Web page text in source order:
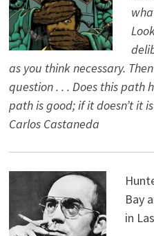
as you think necessary.
question . . . Does this path
path is good; if it doesn’t it
Carlos Castaneda
Bay
in